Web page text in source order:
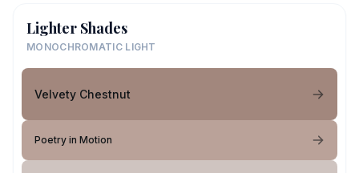
Lighter Shades
MONOCHROMATIC LIGHT
Velvety Chestnut
Poetry in Motion